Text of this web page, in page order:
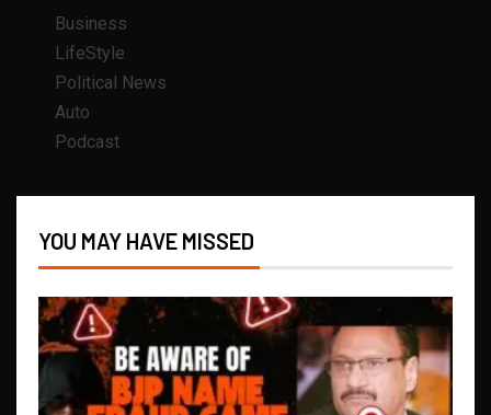
Business
LifeStyle
Political News
Auto
Podcast
YOU MAY HAVE MISSED